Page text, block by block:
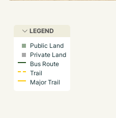
LEGEND
Public Land
Private Land
Bus Route
Trail
Major Trail